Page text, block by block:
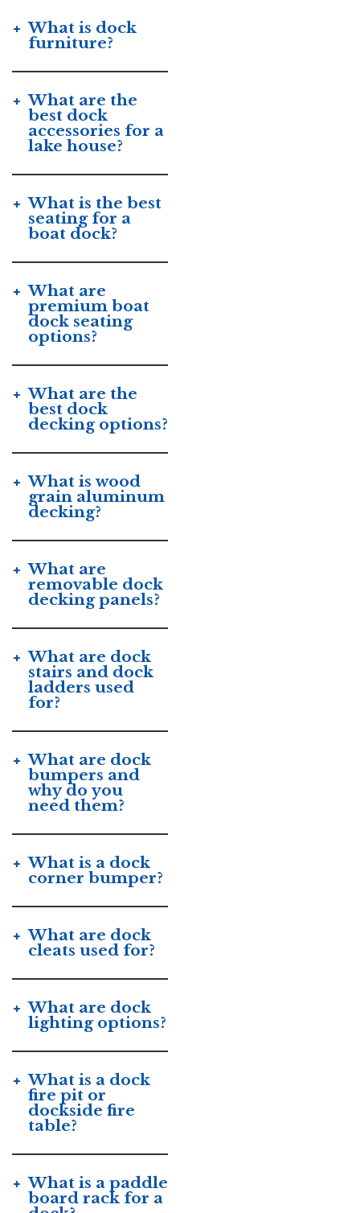
What is dock
furniture?
What are the
best dock
accessories for a
lake house?
What is the best
seating for a
boat dock?
What are
premium boat
dock seating
options?
What are the
best dock
decking options?
What is wood
grain aluminum
decking?
What are
removable dock
decking panels?
What are dock
stairs and dock
ladders used
for?
What are dock
bumpers and
why do you
need them?
What is a dock
corner bumper?
What are dock
cleats used for?
What are dock
lighting options?
What is a dock
fire pit or
dockside fire
table?
What is a paddle
board rack for a